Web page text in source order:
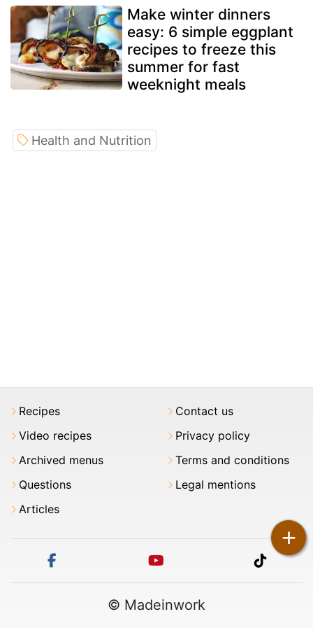
Make winter dinners
easy: 6 simple eggplant
recipes to freeze this
summer for fast
weeknight meals
+
Health and Nutrition
Recipes
Video recipes
Archived menus
Questions
Articles
Contact us
Privacy policy
Terms and conditions
Legal mentions
tiktok
© Madeinwork